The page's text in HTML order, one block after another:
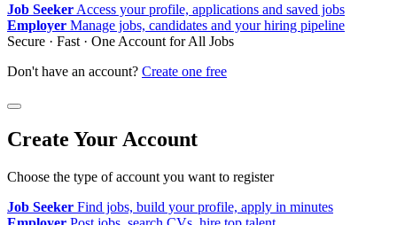
Job Seeker Access your profile, applications and saved jobs
Employer Manage jobs, candidates and your hiring pipeline
Secure · Fast · One Account for All Jobs
Don't have an account? Create one free
Create Your Account
Choose the type of account you want to register
Job Seeker Find jobs, build your profile, apply in minutes